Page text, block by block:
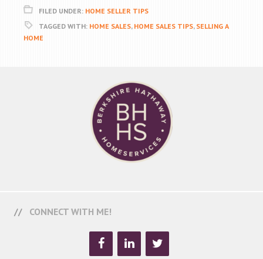
FILED UNDER: HOME SELLER TIPS
TAGGED WITH: HOME SALES, HOME SALES TIPS, SELLING A
HOME
CONNECT WITH ME!